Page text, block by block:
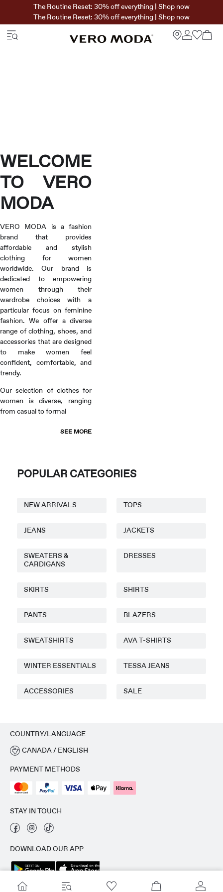
The Routine Reset: 30% off everything | Shop now
The Routine Reset: 30% off everything | Shop now
WELCOME
TO VERO
MODA
VERO MODA is a fashion
brand that provides
affordable and stylish
clothing for women
worldwide. Our brand is
dedicated to empowering
women through their
wardrobe choices with a
particular focus on feminine
fashion. We offer a diverse
range of clothing, shoes, and
accessories that are designed
to make women feel
confident, comfortable, and
trendy.
Our selection of clothes for
women is diverse, ranging
from casual to formal
SEE MORE
POPULAR CATEGORIES
NEW ARRIVALS TOPS
JEANS JACKETS
SWEATERS &
CARDIGANS
DRESSES
SKIRTS SHIRTS
PANTS BLAZERS
SWEATSHIRTS AVA T-SHIRTS
WINTER ESSENTIALS TESSA JEANS
ACCESSORIES SALE
COUNTRY/LANGUAGE
CANADA / ENGLISH
PAYMENT METHODS
STAY IN TOUCH
DOWNLOAD OUR APP